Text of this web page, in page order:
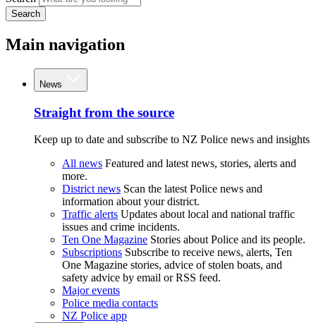
Search
Main navigation
News
Straight from the source
Keep up to date and subscribe to NZ Police news and insights
All news Featured and latest news, stories, alerts and
more.
District news Scan the latest Police news and
information about your district.
Traffic alerts Updates about local and national traffic
issues and crime incidents.
Ten One Magazine Stories about Police and its people.
Subscriptions Subscribe to receive news, alerts, Ten
One Magazine stories, advice of stolen boats, and
safety advice by email or RSS feed.
Major events
Police media contacts
NZ Police app